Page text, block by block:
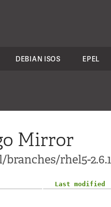
DEBIAN ISOS EPEL
Mirror
rhel5-
Last modified